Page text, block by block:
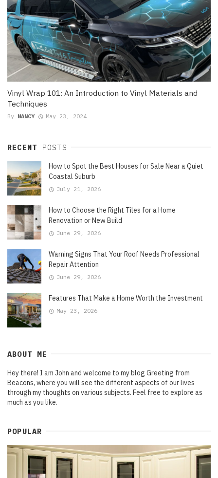
Vinyl Wrap 101: An Introduction to Vinyl Materials and
Techniques
By NANCY May 23, 2024
RECENT POSTS
How to Spot the Best Houses for Sale Near a Quiet
Coastal Suburb
July 21, 2026
How to Choose the Right Tiles for a Home
Renovation or New Build
June 29, 2026
Warning Signs That Your Roof Needs Professional
Repair Attention
June 29, 2026
Features That Make a Home Worth the Investment
May 23, 2026
ABOUT ME
Hey there! I am John and welcome to my blog Greeting from
Beacons, where you will see the different aspects of our lives
through my thoughts on various subjects. Feel free to explore as
much as you like.
POPULAR